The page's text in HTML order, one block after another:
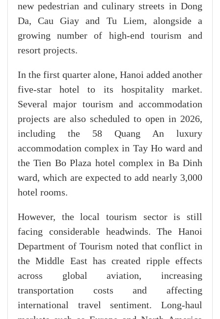
new pedestrian and culinary streets in Dong
Da, Cau Giay and Tu Liem, alongside a
growing number of high-end tourism and
resort projects.
In the first quarter alone, Hanoi added another
five-star hotel to its hospitality market.
Several major tourism and accommodation
projects are also scheduled to open in 2026,
including the 58 Quang An luxury
accommodation complex in Tay Ho ward and
the Tien Bo Plaza hotel complex in Ba Dinh
ward, which are expected to add nearly 3,000
hotel rooms.
However, the local tourism sector is still
facing considerable headwinds. The Hanoi
Department of Tourism noted that conflict in
the Middle East has created ripple effects
across global aviation, increasing
transportation costs and affecting
international travel sentiment. Long-haul